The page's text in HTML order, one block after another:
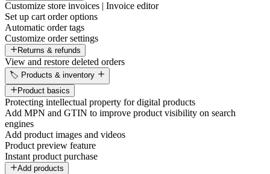
Customize store invoices | Invoice editor
Set up cart order options
Automatic order tags
Customize order settings
Returns & refunds
View and restore deleted orders
🏷️ Products & inventory
Product basics
Protecting intellectual property for digital products
Add MPN and GTIN to improve product visibility on search
engines
Add product images and videos
Product preview feature
Instant product purchase
Add products